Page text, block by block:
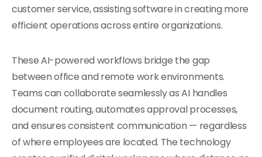
customer service, assisting software in creating more
efficient operations across entire organizations.
These AI-powered workflows bridge the gap
between office and remote work environments.
Teams can collaborate seamlessly as AI handles
document routing, automates approval processes,
and ensures consistent communication — regardless
of where employees are located. The technology